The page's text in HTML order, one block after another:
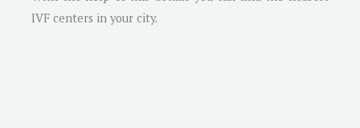
IVF centers in your city.